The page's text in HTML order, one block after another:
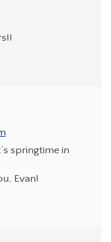
springtime in
Evan!